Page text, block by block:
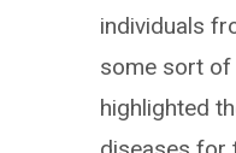
individuals
some sort of
highlighted